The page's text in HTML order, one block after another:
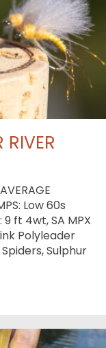
Low 60s
ft 4wt, SA MPX
Polyleader
Spiders, Sulphur